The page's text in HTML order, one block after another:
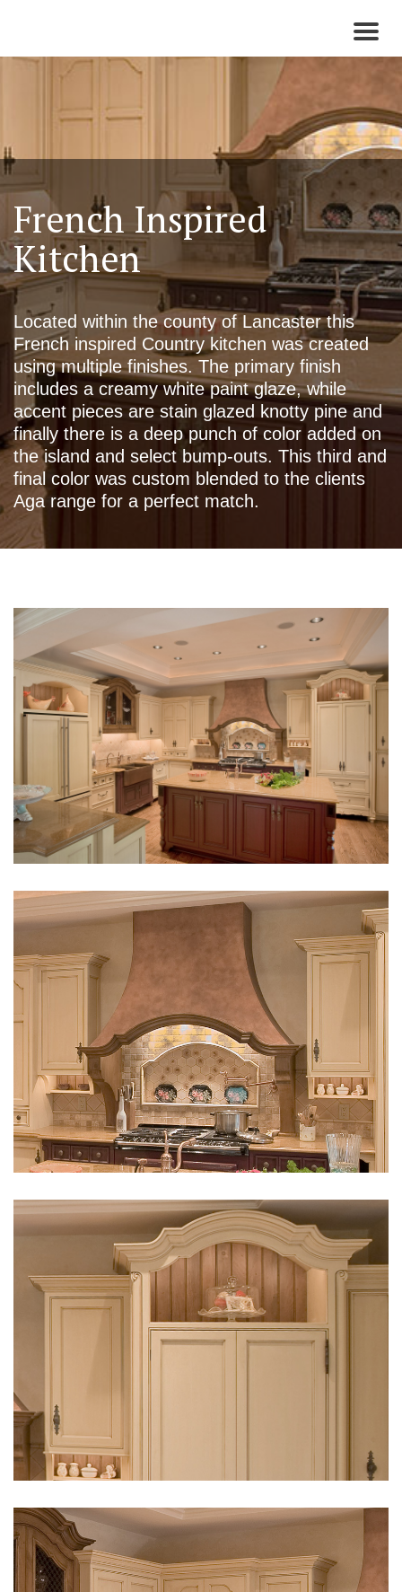
Toggle
French Inspired
Kitchen
Located within the county of Lancaster this
French inspired Country kitchen was created
using multiple finishes. The primary finish
includes a creamy white paint glaze, while
accent pieces are stain glazed knotty pine and
finally there is a deep punch of color added on
the island and select bump-outs. This third and
final color was custom blended to the clients
Aga range for a perfect match.